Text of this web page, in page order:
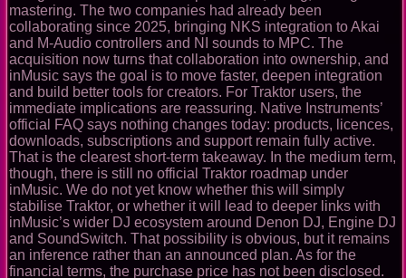
mastering. The two companies had already been
collaborating since 2025, bringing NKS integration to Akai
and M-Audio controllers and NI sounds to MPC. The
acquisition now turns that collaboration into ownership, and
inMusic says the goal is to move faster, deepen integration
and build better tools for creators. For Traktor users, the
immediate implications are reassuring. Native Instruments’
official FAQ says nothing changes today: products, licences,
downloads, subscriptions and support remain fully active.
That is the clearest short-term takeaway. In the medium term,
though, there is still no official Traktor roadmap under
inMusic. We do not yet know whether this will simply
stabilise Traktor, or whether it will lead to deeper links with
inMusic’s wider DJ ecosystem around Denon DJ, Engine DJ
and SoundSwitch. That possibility is obvious, but it remains
an inference rather than an announced plan. As for the
financial terms, the purchase price has not been disclosed.